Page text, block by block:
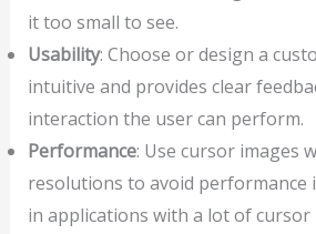
it too small to see.
Usability: Choose or design a
intuitive and provides clear
interaction the user can perform.
Performance: Use cursor images
resolutions to avoid performance
in applications with a lot of cursor